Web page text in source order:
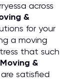
across
&
for your
a moving
that such
&
satisfied